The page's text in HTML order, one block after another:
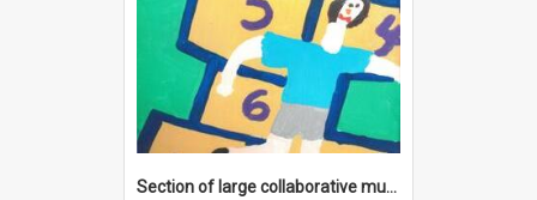
Section of large collaborative mural created by Donvale campus students, 1994